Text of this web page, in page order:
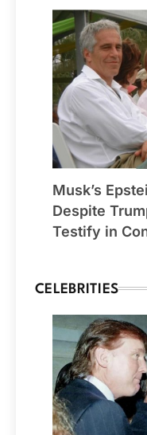
Musk’s
Despite
Testify in
CELEBRITIES